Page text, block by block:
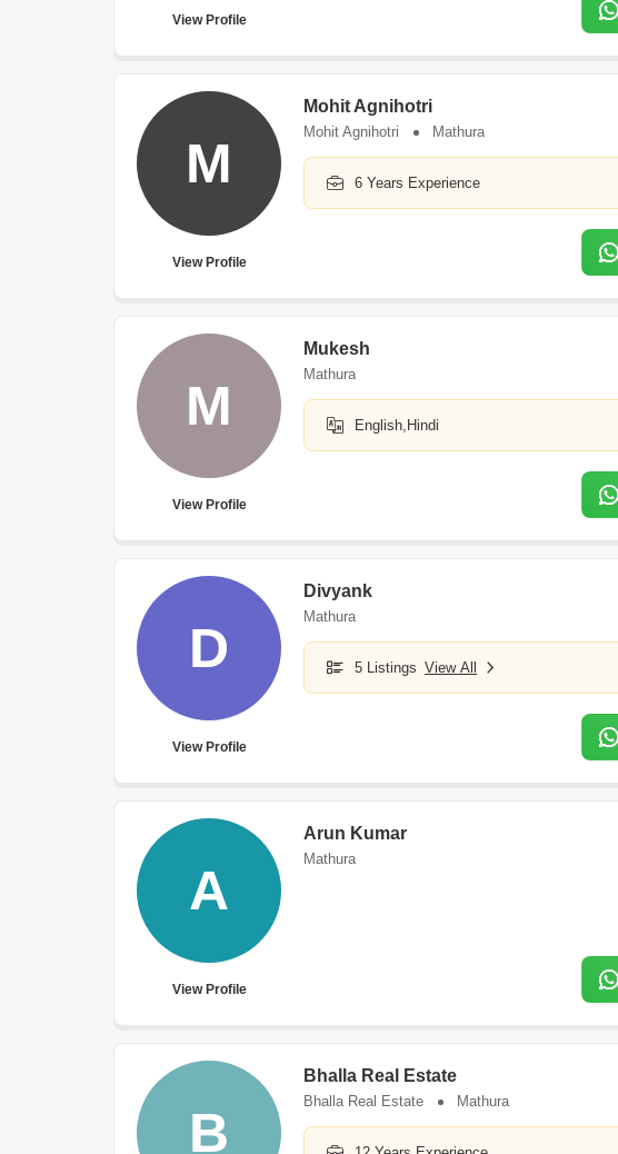
View Profile
M
View Profile
Mohit Agnihotri
Mohit Agnihotri Mathura
6 Years Experience
M
View Profile
Mukesh
Mathura
English,Hindi
D
View Profile
Divyank
Mathura
5 Listings View All
A
View Profile
Arun Kumar
Mathura
B
Bhalla Real Estate
Bhalla Real Estate Mathura